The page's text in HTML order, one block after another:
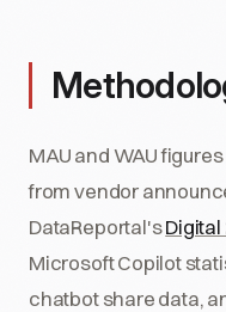
MAU and WAU
from vendor
DataReportal's
Microsoft Copilot
chatbot share data,